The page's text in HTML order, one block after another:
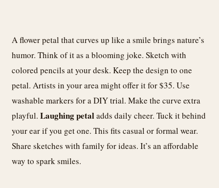
A flower petal that curves up like a smile brings nature’s
humor. Think of it as a blooming joke. Sketch with
colored pencils at your desk. Keep the design to one
petal. Artists in your area might offer it for $35. Use
washable markers for a DIY trial. Make the curve extra
playful. Laughing petaladds daily cheer. Tuck it behind
your ear if you get one. This fits casual or formal wear.
Share sketches with family for ideas. It’s an affordable
way to spark smiles.